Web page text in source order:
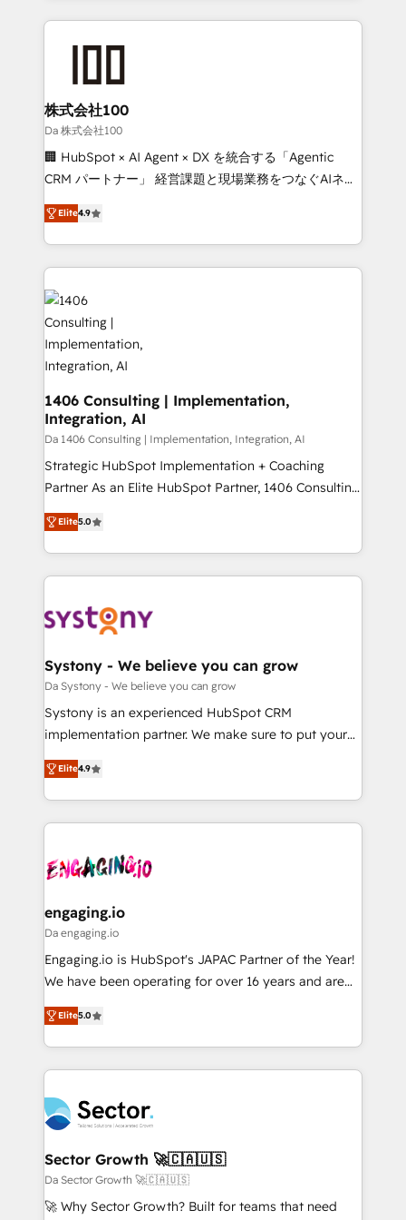
help businesses grow through technology, creativity,
end solutions that integrate CRM, AI automation,
inbound and loop marketing, content, and digital
creativity. Our multicultural team works in Spanish,
Portuguese, and English to design scalable strategies
that drive measurable growth. 🌎 Highlights: • 10+
Platform Migration Excellence. • Top 3 Partner of the
Year LATAM 2022, 2023, 2024, 2025. • Partner of the
business with HubSpot? Let Cebra’s experts help
you grow faster, smarter, and with impact.
株式会社100
Da 株式会社100
🏢 HubSpot × AI Agent × DX を統合する「Agentic
CRM パートナー」 経営課題と現場業務をつなぐAIネイ
ティブ・エージェンシーとして、HubSpot Eliteの実装
力で顧客フロント業務を再設計します。 💡 100inc は何
をする会社か？ HubSpotを共通基盤に、AIエージェン
トを組み込んだ顧客フロント業務（マーケティング・営
業・CS）を組織全体で設計・実装する日本のAIネイテ
ィブ・エージェンシーです。事業部・グループ会社・部
門が分立する組織で、データと業務プロセスのサイロ化
を、CRMを軸とした全社共通基盤に再構築します。意
思決定者・PMO・現場担当者に並走します。 1️⃣
HubSpot導入・活用支援 顧客データの一元化から、
GTMの見える化・自動化まで。全Hub統合運用、デー
タ品質設計、グループ横断のCRM統合に対応します。
2️⃣ AIエージェント組織構築 営業・マーケティング業務
の一部をAIが自律実行する組織への移行を設計・実装。
運用ルール・成果指標まで含めて設計します。 3️⃣ 全社
DX × AI推進のPMO伴走支援 複数部門をまたぐDX×AI変
の統合・浸透・変革管理を実行します。 ▸ CMS戦略設
計・構築：リード獲得・CVR・SEOを前提にした情報設
計・導線設計・テンプレート設計をContent Hubで一体
提供。 ▸ 既存CRM・MAからの移行支援：Salesforce・
データ移行と活用設計まで。 ▸ AEO対応：ChatGPT・
Perplexity等のAI検索からの流入・引用を前提にコンテ
ンツとサイト構造を最適化。 🏆 なぜ100incを選ぶの
ISO9001:2015 取得 ✓ 400社以上の導入実績 ✓
HubSpot大百科 出版 CRM・AI活用に関するご相談、現
状整理の壁打ちなど、構想段階からお気軽にお問い合わ
Elite4.9
1406 Consulting | Implementation,
Integration, AI
Da 1406 Consulting | Implementation, Integration, AI
Strategic HubSpot Implementation + Coaching
Partner As an Elite HubSpot Partner, 1406 Consulting
helps mid-market revenue teams transform how
they sell, market, and serve. We don't just build your
HubSpot—we teach your team to own it, then stay
to help you keep winning. What We Do ⚙️ CRM
Data & Content 📈 Sales & Marketing Alignment +
Agent Creation 🔄 Custom Integrations & Data
Migration Why 1406 We become part of your team.
Your team learns while we build. We fix what others
broke. Built for mid-market reality—practical
constraints. By the Numbers 🏆 Top 1% of all
HubSpot partners 🔄 Top 5% globally in client
and sales ops at mid-market companies ready to
move beyond spreadsheets into unified systems
Elite5.0
Systony - We believe you can grow
Da Systony - We believe you can grow
Systony is an experienced HubSpot CRM
implementation partner. We make sure to put your
organization's needs and goals first and think along
with your organization. We are only satisfied once
you are too. Why Systony? - 20+ years of
experience with CRM, Marketing, Sales & Service
Own back-end developers - Complex data
View, SuperOffice) - Custom integrations (e.g. MS
Business Central, Navision, AX, SAP, Exact, AFAS) We
focus on growing B2B companies in the SME sector
such as manufacturing, SaaS, business services and
partner, we know how important user adoption is.
That's why we have developed a step-by-step
technology and people with each other. Together we
strive for optimal customer processes and
experiences. Systony – We believe you can grow!
Elite4.9
engaging.io
Da engaging.io
Engaging.io is HubSpot's JAPAC Partner of the Year!
We have been operating for over 16 years and are
one of HubSpot's most experienced and technically
capable Agency Partners globally. We specialise in
complex CRM migrations, implementations,
integrations, custom CMS portal development,
businesses. Our teams are based in North America
and APAC. We are HubSpot's top-ranked Advanced
Implementation Certified Partner and we contribute
to their advisory council. We strive to do 'good work
with good people' and have worked with incredible
Elite5.0
Sector Growth 🚀🇨🇦🇺🇸
Da Sector Growth 🚀🇨🇦🇺🇸
🚀 Why Sector Growth? Built for teams that need